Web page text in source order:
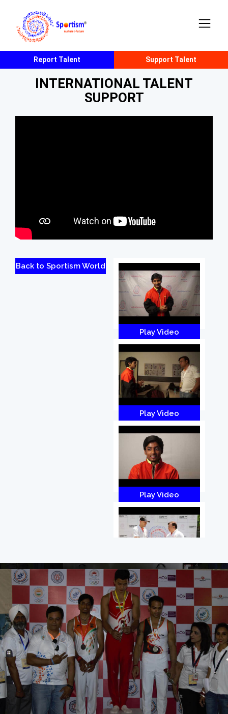
Report Talent Support Talent
INTERNATIONAL TALENT
SUPPORT
Back to Sportism World
Play Video
Play Video
Play Video
Play Video